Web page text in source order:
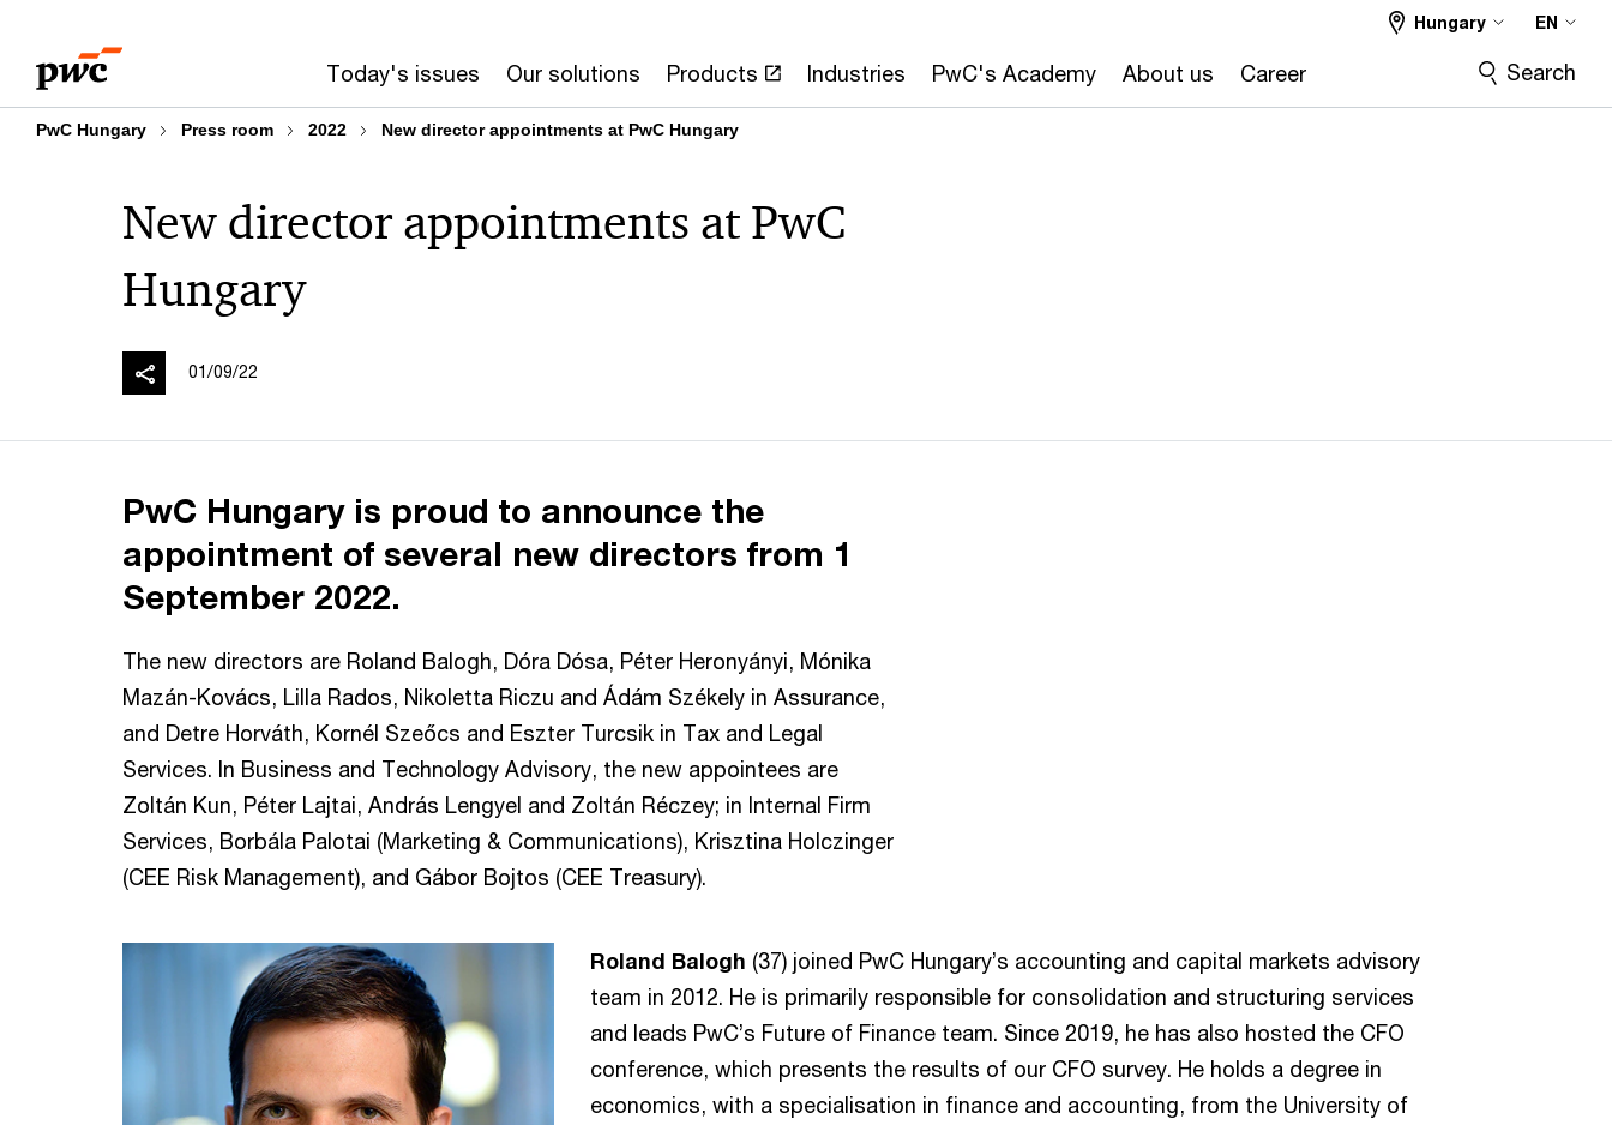
content
footer
Today's issues Our solutions Products Industries PwC's Academy About us Career
Hungary EN
Search
PwC Hungary Press room 2022 New director appointments at PwC Hungary
New director appointments at PwC
Hungary
01/09/22
PwC Hungary is proud to announce the
appointment of several new directors from 1
September 2022.
The new directors are Roland Balogh, Dóra Dósa, Péter Heronyányi, Mónika
Mazán-Kovács, Lilla Rados, Nikoletta Riczu and Ádám Székely in Assurance,
and Detre Horváth, Kornél Szeőcs and Eszter Turcsik in Tax and Legal
Services. In Business and Technology Advisory, the new appointees are
Zoltán Kun, Péter Lajtai, András Lengyel and Zoltán Réczey; in Internal Firm
Services, Borbála Palotai (Marketing & Communications), Krisztina Holczinger
(CEE Risk Management), and Gábor Bojtos (CEE Treasury).
Roland Balogh (37) joined PwC Hungary’s accounting and capital markets advisory
team in 2012. He is primarily responsible for consolidation and structuring services
and leads PwC’s Future of Finance team. Since 2019, he has also hosted the CFO
conference, which presents the results of our CFO survey. He holds a degree in
economics, with a specialisation in finance and accounting, from the University of